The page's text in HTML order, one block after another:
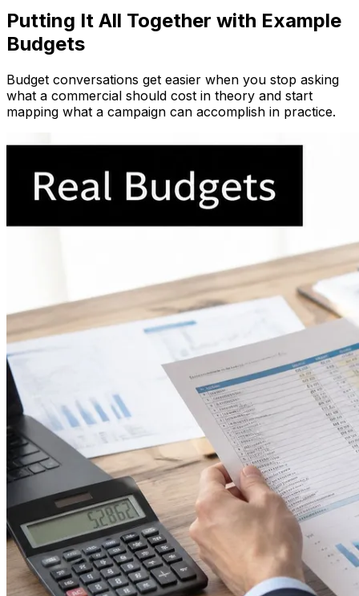
Putting It All Together with Example
Budgets
Budget conversations get easier when you stop asking
what a commercial should cost in theory and start
mapping what a campaign can accomplish in practice.